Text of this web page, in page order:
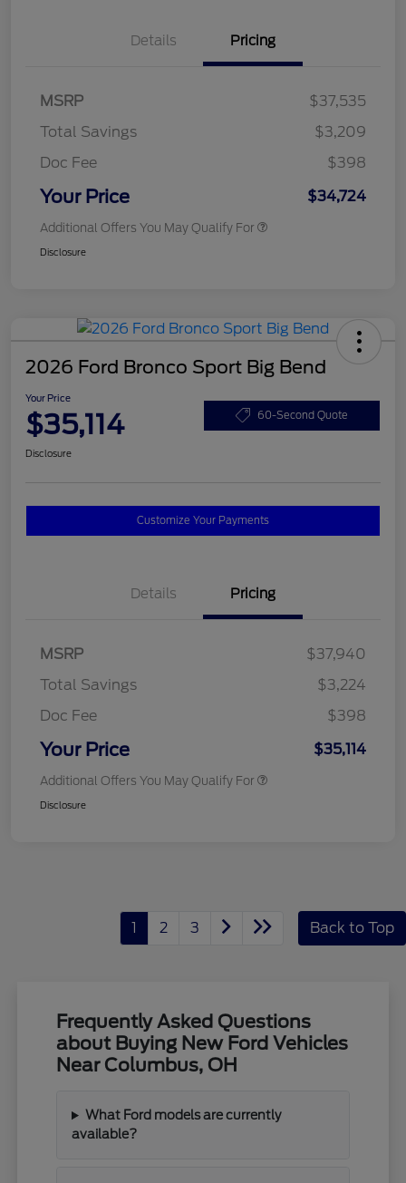
Details Pricing
MSRP
$37,535
Total Savings
$3,209
Doc Fee
$398
Your Price $34,724
Additional Offers You May Qualify For
Disclosure
2026 Ford Bronco Sport Big Bend
Your Price
$35,114 60-Second Quote
Disclosure
Customize Your Payments
Details Pricing
MSRP
$37,940
Total Savings
$3,224
Doc Fee
$398
Your Price $35,114
Additional Offers You May Qualify For
Disclosure
1 2 3 Back to Top
Frequently Asked Questions
about Buying New Ford Vehicles
Near Columbus, OH
What Ford models are currently
available?